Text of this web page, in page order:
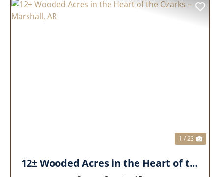
1 / 23
12± Wooded Acres in the Heart of the Ozarks – Marshall, AR